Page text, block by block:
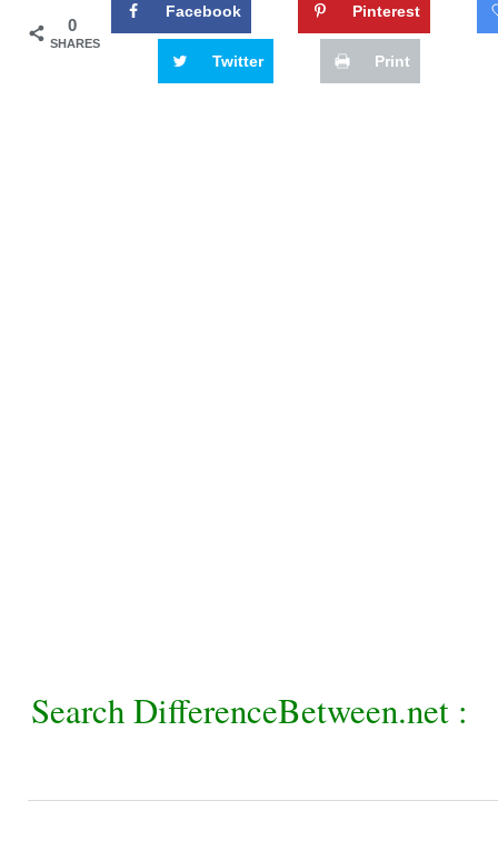
0
SHARES
Facebook Pinterest
Twitter Print
Search DifferenceBetween.net :